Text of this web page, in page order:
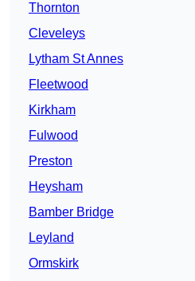
Thornton
Cleveleys
Lytham St Annes
Fleetwood
Kirkham
Fulwood
Preston
Heysham
Bamber Bridge
Leyland
Ormskirk